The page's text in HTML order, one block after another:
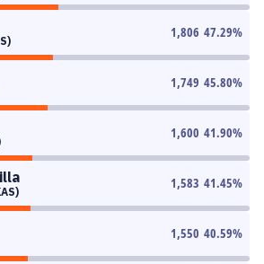
1,806 47.29%
1,749 45.80%
1,600 41.90%
1,583 41.45%
1,550 40.59%